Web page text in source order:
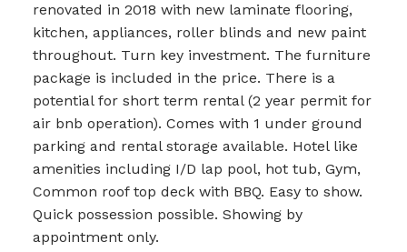
renovated in 2018 with new laminate flooring,
kitchen, appliances, roller blinds and new paint
throughout. Turn key investment. The furniture
package is included in the price. There is a
potential for short term rental (2 year permit for
air bnb operation). Comes with 1 under ground
parking and rental storage available. Hotel like
amenities including I/D lap pool, hot tub, Gym,
Common roof top deck with BBQ. Easy to show.
Quick possession possible. Showing by
appointment only.